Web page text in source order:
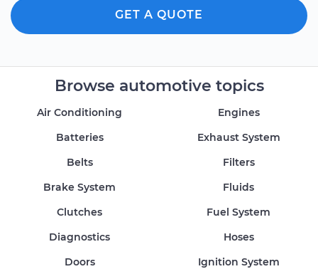
GET A QUOTE
Browse automotive topics
Air Conditioning
Batteries
Belts
Brake System
Clutches
Diagnostics
Doors
Engines
Exhaust System
Filters
Fluids
Fuel System
Hoses
Ignition System